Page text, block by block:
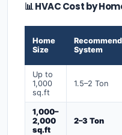
📊 HVAC Cost by
Home
Size
System
Up to
1,000
sq.ft
1.5–2 Ton
1,000–
2,000
sq.ft
2–3 Ton